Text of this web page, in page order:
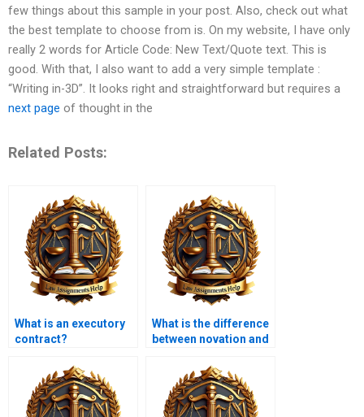
few things about this sample in your post. Also, check out what
the best template to choose from is. On my website, I have only
really 2 words for Article Code: New Text/Quote text. This is
good. With that, I also want to add a very simple template :
“Writing in-3D”. It looks right and straightforward but requires a
next page of thought in the
Related Posts:
What is an executory
contract?
What is the difference
between novation and